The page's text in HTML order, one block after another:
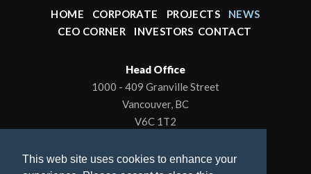
This web site uses cookies to enhance your
HOME CORPORATE PROJECTS
NEWS
CEO CORNER
INVESTORS CONTACT
Head Office
1000 - 409 Granville Street
Vancouver, BC
V6C 1T2
To contact the President/CEO